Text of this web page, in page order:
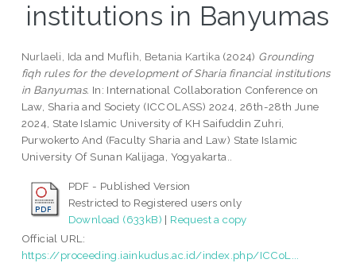
institutions in Banyumas
Nurlaeli, Ida and Muflih, Betania Kartika (2024) Grounding
fiqh rules for the development of Sharia financial institutions
in Banyumas. In: International Collaboration Conference on
Law, Sharia and Society (ICCOLASS) 2024, 26th-28th June
2024, State Islamic University of KH Saifuddin Zuhri,
Purwokerto And (Faculty Sharia and Law) State Islamic
University Of Sunan Kalijaga, Yogyakarta..
PDF - Published Version
Restricted to Registered users only
Download (633kB) | Request a copy
Official URL:
https://proceeding.iainkudus.ac.id/index.php/ICCoL...